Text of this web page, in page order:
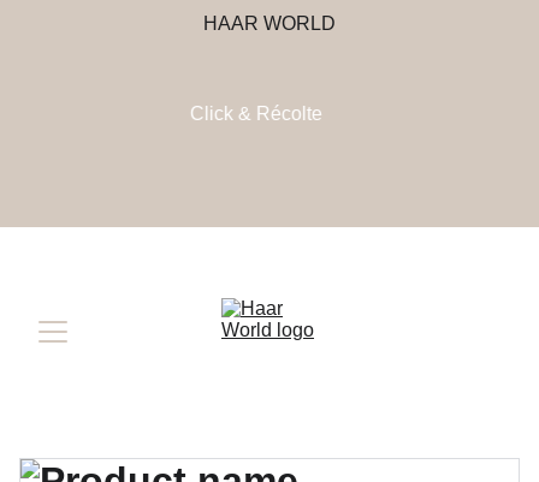
HAAR WORLD
Click & Récolte